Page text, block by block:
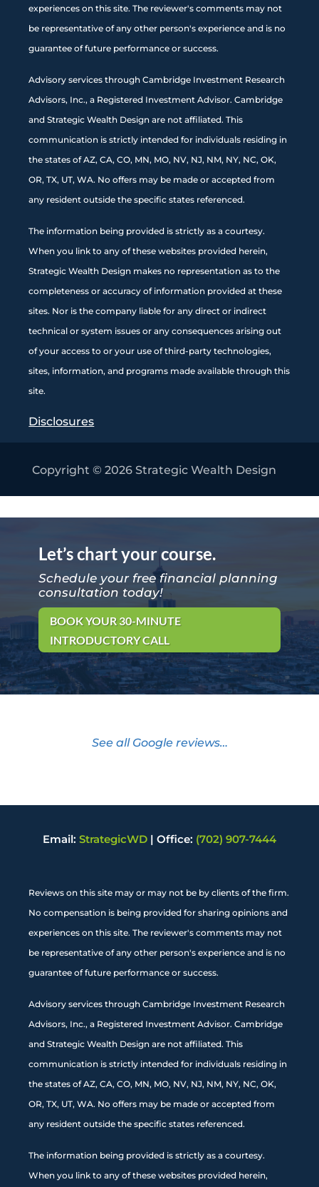
experiences on this site. The reviewer's comments may not
be representative of any other person's experience and is no
guarantee of future performance or success.
Advisory services through Cambridge Investment Research
Advisors, Inc., a Registered Investment Advisor. Cambridge
and Strategic Wealth Design are not affiliated. This
communication is strictly intended for individuals residing in
the states of AZ, CA, CO, MN, MO, NV, NJ, NM, NY, NC, OK,
OR, TX, UT, WA. No offers may be made or accepted from
any resident outside the specific states referenced.
The information being provided is strictly as a courtesy.
When you link to any of these websites provided herein,
Strategic Wealth Design makes no representation as to the
completeness or accuracy of information provided at these
sites. Nor is the company liable for any direct or indirect
technical or system issues or any consequences arising out
of your access to or your use of third-party technologies,
sites, information, and programs made available through this
site.
Disclosures
Copyright © 2026 Strategic Wealth Design
Let’s chart your course.
Schedule your free financial planning
consultation today!
BOOK YOUR 30-MINUTE
INTRODUCTORY CALL
See all Google reviews…
Email: StrategicWD| Office: (702) 907-7444
Reviews on this site may or may not be by clients of the firm.
No compensation is being provided for sharing opinions and
experiences on this site. The reviewer's comments may not
be representative of any other person's experience and is no
guarantee of future performance or success.
Advisory services through Cambridge Investment Research
Advisors, Inc., a Registered Investment Advisor. Cambridge
and Strategic Wealth Design are not affiliated. This
communication is strictly intended for individuals residing in
the states of AZ, CA, CO, MN, MO, NV, NJ, NM, NY, NC, OK,
OR, TX, UT, WA. No offers may be made or accepted from
any resident outside the specific states referenced.
The information being provided is strictly as a courtesy.
When you link to any of these websites provided herein,